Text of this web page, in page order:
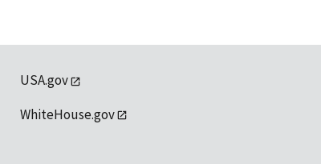
USA.gov
WhiteHouse.gov